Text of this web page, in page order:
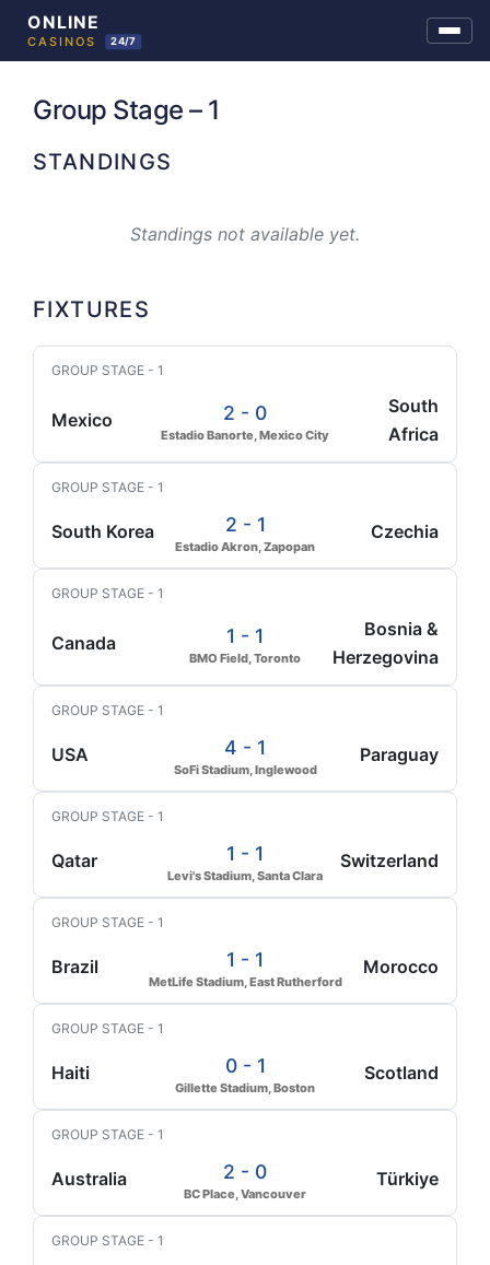
Group Stage – 1
STANDINGS
Standings not available yet.
FIXTURES
GROUP STAGE - 1
Mexico 2 - 0
Estadio Banorte, Mexico City
South
Africa
GROUP STAGE - 1
South Korea 2 - 1
Estadio Akron, Zapopan
Czechia
GROUP STAGE - 1
Canada 1 - 1
BMO Field, Toronto
Bosnia &
Herzegovina
GROUP STAGE - 1
USA 4 - 1
SoFi Stadium, Inglewood
Paraguay
GROUP STAGE - 1
Qatar 1 - 1
Levi's Stadium, Santa Clara
Switzerland
GROUP STAGE - 1
Brazil 1 - 1
MetLife Stadium, East Rutherford
Morocco
GROUP STAGE - 1
Haiti 0 - 1
Gillette Stadium, Boston
Scotland
GROUP STAGE - 1
Australia 2 - 0
BC Place, Vancouver
Türkiye
GROUP STAGE - 1